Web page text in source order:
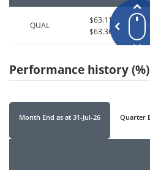
QUAL
$63.11
$63.36
Performance history (%)
Month End as at 31-Jul-26 Quarter